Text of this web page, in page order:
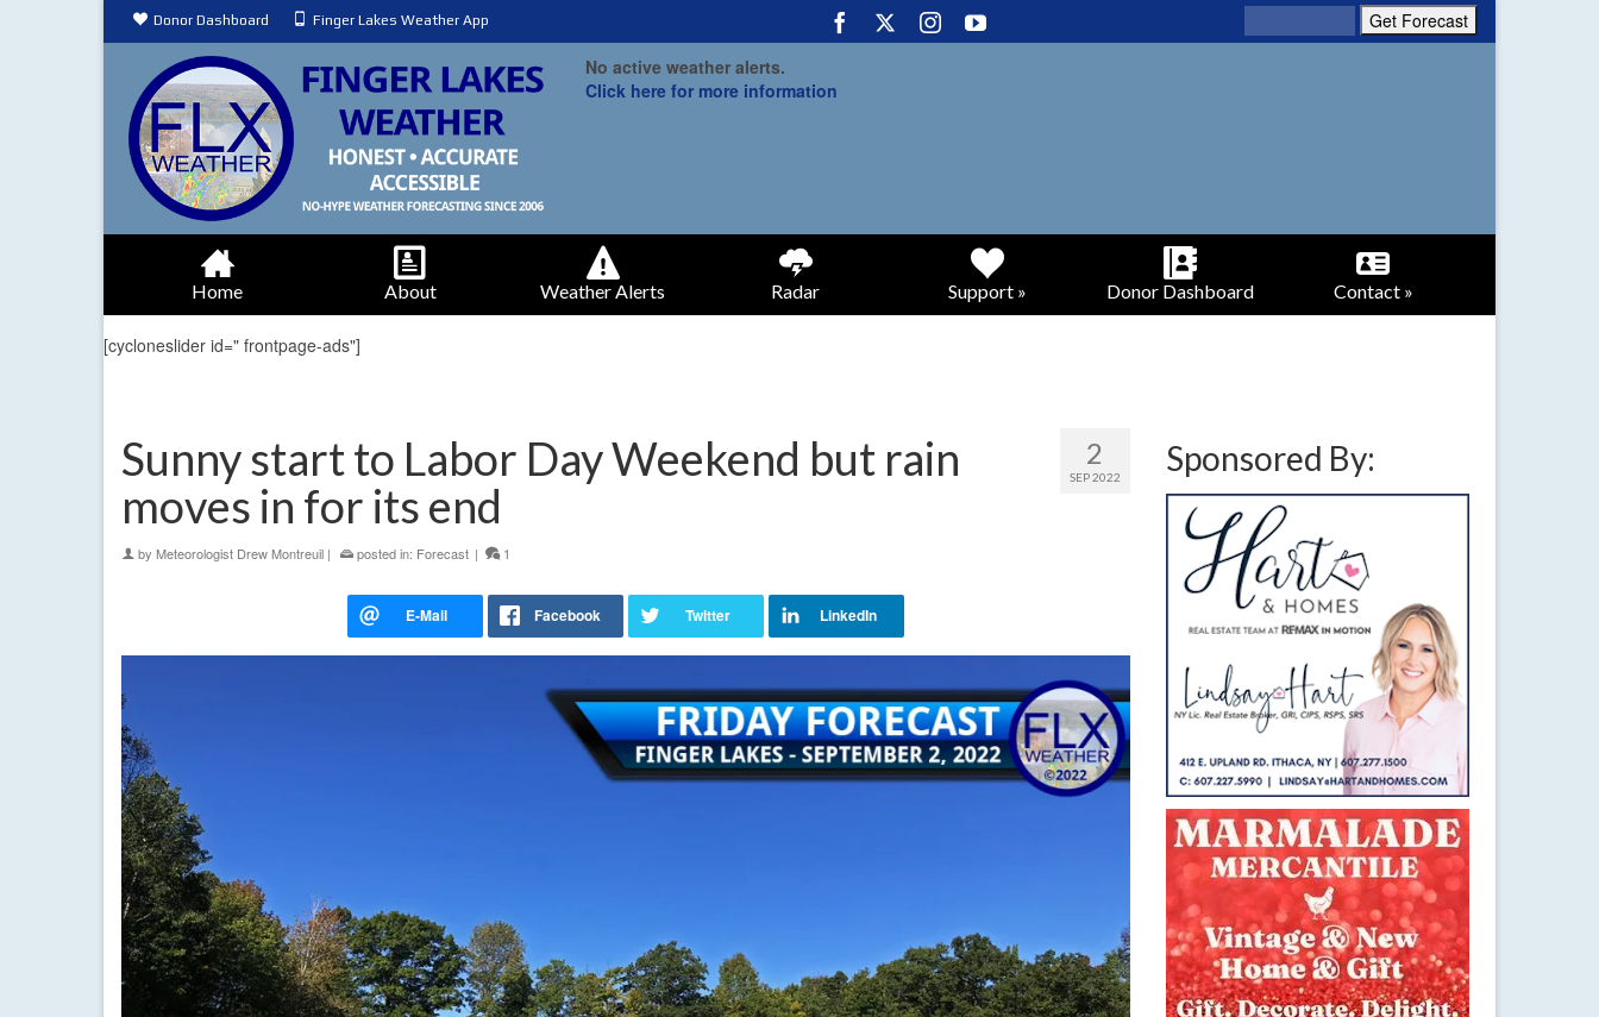
Donor Dashboard Finger Lakes Weather App
No active weather alerts.
Click here for more information
Home About Weather Alerts Radar Support » Donor Dashboard Contact »
[cycloneslider id=" frontpage-ads"]
2
SEP 2022
Sunny start to Labor Day Weekend but rain
moves in for its end
by Meteorologist Drew Montreuil | posted in: Forecast | 1
Sponsored By: